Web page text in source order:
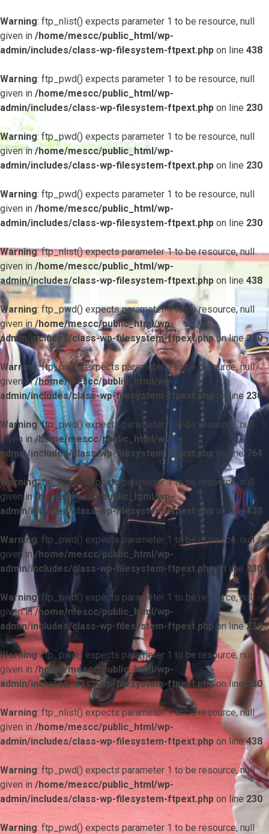
Warning: ftp_nlist() expects parameter 1 to be resource, null
given in /home/mescc/public_html/wp-
admin/includes/class-wp-filesystem-ftpext.php on line 438
Warning: ftp_pwd() expects parameter 1 to be resource, null
given in /home/mescc/public_html/wp-
admin/includes/class-wp-filesystem-ftpext.php on line 230
Warning: ftp_pwd() expects parameter 1 to be resource, null
given in/home/mescc/public_html/wp-
admin/includes/class-wp-filesystem-ftpext.php on line 230
Warning: ftp_pwd() expects parameter 1 to be resource, null
given in /home/mescc/public_html/wp-
admin/includes/class-wp-filesystem-ftpext.php on line 230
Warning: ftp_nlist() expects parameter 1 to be resource, null
given in /home/mescc/public_html/wp-
admin/includes/class-wp-filesystem-ftpext.php on line 438
Warning: ftp_pwd() expects parameter 1 to be resource, null
given in/home/mescc/public_html/wp-
admin/includes/class-wp-filesystem-ftpext.phpon line230
Warning: ftp_pwd() expects parameter 1 to be resource, null
given in/home/mescc/public_html/wp-
admin/includes/class-wp-filesystem-ftpext.php on line230
Warning: ftp_pwd() expects parameter 1 to be resource, null
given in/home/mescc/public_html/wp-
admin/includes/class-wp-filesystem-ftpext.php on line 764
Warning: ftp_nlist() expects parameter 1 to be resource, null
given in/home/mescc/public_html/wp-
admin/includes/class-wp-filesystem-ftpext.php on line438
Warning: ftp_pwd() expects parameter 1 to be resource, null
given in/home/mescc/public_html/wp-
admin/includes/class-wp-filesystem-ftpext.phpon line 230
Warning: ftp_pwd() expects parameter 1 to be resource, null
given in/home/mescc/public_html/wp-
admin/includes/class-wp-filesystem-ftpext.php on line230
Warning: ftp_pwd() expects parameter 1 to be resource, null
given in /home/mescc/public_html/wp-
admin/includes/class-wp-filesystem-ftpext.phpon line 230
Warning: ftp_nlist() expects parameter 1 to be resource, null
given in /home/mescc/public_html/wp-
admin/includes/class-wp-filesystem-ftpext.php on line438
Warning: ftp_pwd() expects parameter 1 to be resource, null
given in /home/mescc/public_html/wp-
admin/includes/class-wp-filesystem-ftpext.php on line 230
Warning: ftp_pwd() expects parameter 1 to be resource, null